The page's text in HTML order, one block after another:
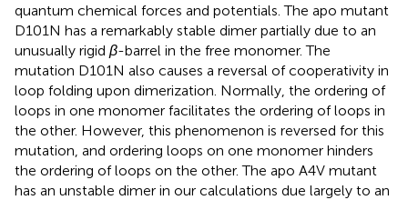
quantum chemical forces and potentials. The apo mutant
D101N has a remarkably stable dimer partially due to an
unusually rigid β-barrel in the free monomer. The
mutation D101N also causes a reversal of cooperativity in
loop folding upon dimerization. Normally, the ordering of
loops in one monomer facilitates the ordering of loops in
the other. However, this phenomenon is reversed for this
mutation, and ordering loops on one monomer hinders
the ordering of loops on the other. The apo A4V mutant
has an unstable dimer in our calculations due largely to an